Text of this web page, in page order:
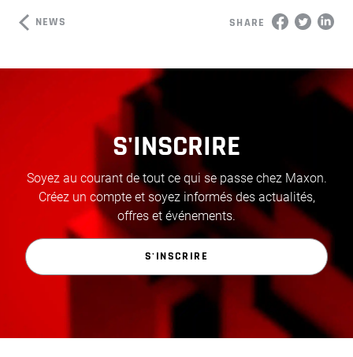
NEWS SHARE
S'INSCRIRE
Soyez au courant de tout ce qui se passe chez Maxon.
Créez un compte et soyez informés des actualités,
offres et événements.
S'INSCRIRE